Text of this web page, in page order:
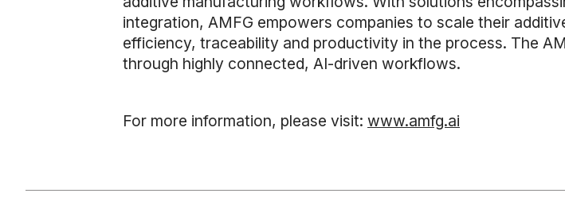
integration, AMFG empowers companies to scale their
efficiency, traceability and productivity in the process. The
through highly connected, AI-driven workflows.
For more information, please visit: www.amfg.ai